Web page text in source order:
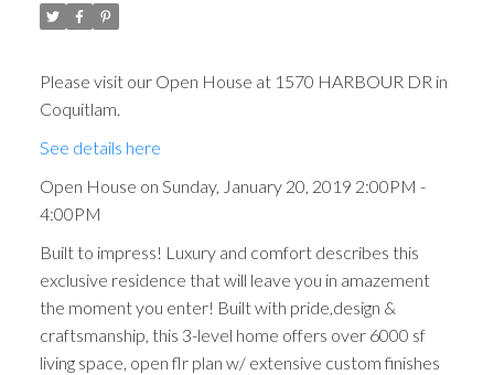
Please visit our Open House at 1570 HARBOUR DR in
Coquitlam.
See details here
Open House on Sunday, January 20, 2019 2:00PM -
4:00PM
Built to impress! Luxury and comfort describes this
exclusive residence that will leave you in amazement
the moment you enter! Built with pride,design &
craftsmanship, this 3-level home offers over 6000 sf
living space, open flr plan w/ extensive custom finishes